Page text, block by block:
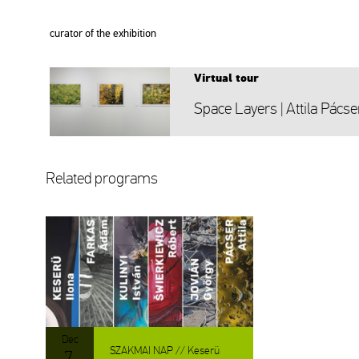
cura­tor of the ex­hi­bit­ion
Vir­tu­al tour
Space Layers | At­ti­la
Re­la­ted prog­rams
Dec
SZAK­MAI NAP // Ke­se­rü